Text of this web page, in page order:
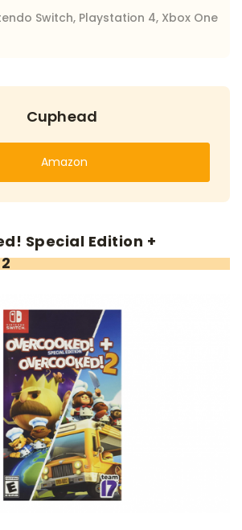
Switch, Playstation 4, Xbox One
Cuphead
Amazon
Special Edition +